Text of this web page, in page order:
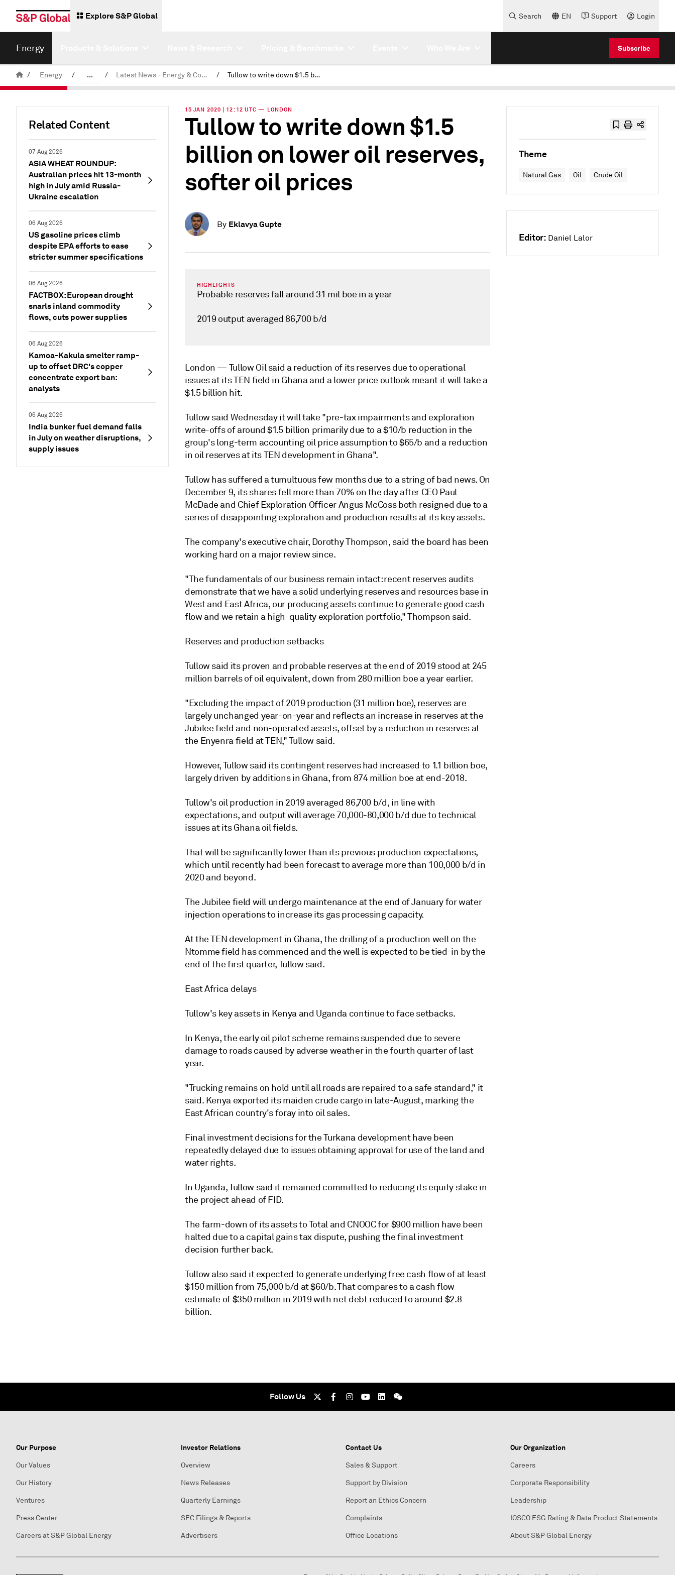
Explore S&P Global Search EN Support Login
Energy Subscribe
/ Energy / ... / Latest News - Energy & Commodities / Tullow to write down $1.5 billion on lower oil reserves, softer oil prices
Related Content
07 Aug 2026
ASIA WHEAT ROUNDUP:
Australian prices hit 13-month
high in July amid Russia-
Ukraine escalation
06 Aug 2026
US gasoline prices climb
despite EPA efforts to ease
stricter summer specifications
06 Aug 2026
FACTBOX: European drought
snarls inland commodity
flows, cuts power supplies
06 Aug 2026
Kamoa-Kakula smelter ramp-
up to offset DRC's copper
concentrate export ban:
analysts
06 Aug 2026
India bunker fuel demand falls
in July on weather disruptions,
supply issues
15 JAN 2020 | 12:12 UTC — LONDON
Tullow to write down $1.5
billion on lower oil reserves,
softer oil prices
By Eklavya Gupte
HIGHLIGHTS
Probable reserves fall around 31 mil boe in a year
2019 output averaged 86,700 b/d
London — Tullow Oil said a reduction of its reserves due to operational
issues at its TEN field in Ghana and a lower price outlook meant it will take a
$1.5 billion hit.
Tullow said Wednesday it will take "pre-tax impairments and exploration
write-offs of around $1.5 billion primarily due to a $10/b reduction in the
group's long-term accounting oil price assumption to $65/b and a reduction
in oil reserves at its TEN development in Ghana".
Tullow has suffered a tumultuous few months due to a string of bad news. On
December 9, its shares fell more than 70% on the day after CEO Paul
McDade and Chief Exploration Officer Angus McCoss both resigned due to a
series of disappointing exploration and production results at its key assets.
The company's executive chair, Dorothy Thompson, said the board has been
working hard on a major review since.
"The fundamentals of our business remain intact: recent reserves audits
demonstrate that we have a solid underlying reserves and resources base in
West and East Africa, our producing assets continue to generate good cash
flow and we retain a high-quality exploration portfolio," Thompson said.
Reserves and production setbacks
Tullow said its proven and probable reserves at the end of 2019 stood at 245
million barrels of oil equivalent, down from 280 million boe a year earlier.
"Excluding the impact of 2019 production (31 million boe), reserves are
largely unchanged year-on-year and reflects an increase in reserves at the
Jubilee field and non-operated assets, offset by a reduction in reserves at
the Enyenra field at TEN," Tullow said.
However, Tullow said its contingent reserves had increased to 1.1 billion boe,
largely driven by additions in Ghana, from 874 million boe at end-2018.
Tullow's oil production in 2019 averaged 86,700 b/d, in line with
expectations, and output will average 70,000-80,000 b/d due to technical
issues at its Ghana oil fields.
That will be significantly lower than its previous production expectations,
which until recently had been forecast to average more than 100,000 b/d in
2020 and beyond.
The Jubilee field will undergo maintenance at the end of January for water
injection operations to increase its gas processing capacity.
At the TEN development in Ghana, the drilling of a production well on the
Ntomme field has commenced and the well is expected to be tied-in by the
end of the first quarter, Tullow said.
East Africa delays
Tullow's key assets in Kenya and Uganda continue to face setbacks.
In Kenya, the early oil pilot scheme remains suspended due to severe
damage to roads caused by adverse weather in the fourth quarter of last
year.
"Trucking remains on hold until all roads are repaired to a safe standard," it
said. Kenya exported its maiden crude cargo in late-August, marking the
East African country's foray into oil sales.
Final investment decisions for the Turkana development have been
repeatedly delayed due to issues obtaining approval for use of the land and
water rights.
In Uganda, Tullow said it remained committed to reducing its equity stake in
the project ahead of FID.
The farm-down of its assets to Total and CNOOC for $900 million have been
halted due to a capital gains tax dispute, pushing the final investment
decision further back.
Tullow also said it expected to generate underlying free cash flow of at least
$150 million from 75,000 b/d at $60/b. That compares to a cash flow
estimate of $350 million in 2019 with net debt reduced to around $2.8
billion.
Theme
Natural Gas Oil Crude Oil
Editor: Daniel Lalor
Follow Us
Our Purpose
Our Values
Our History
Ventures
Press Center
Careers at S&P Global Energy
Investor Relations
Overview
News Releases
Quarterly Earnings
SEC Filings & Reports
Advertisers
Contact Us
Sales & Support
Support by Division
Report an Ethics Concern
Complaints
Office Locations
Our Organization
Careers
Corporate Responsibility
Leadership
IOSCO ESG Rating & Data Product Statements
About S&P Global Energy